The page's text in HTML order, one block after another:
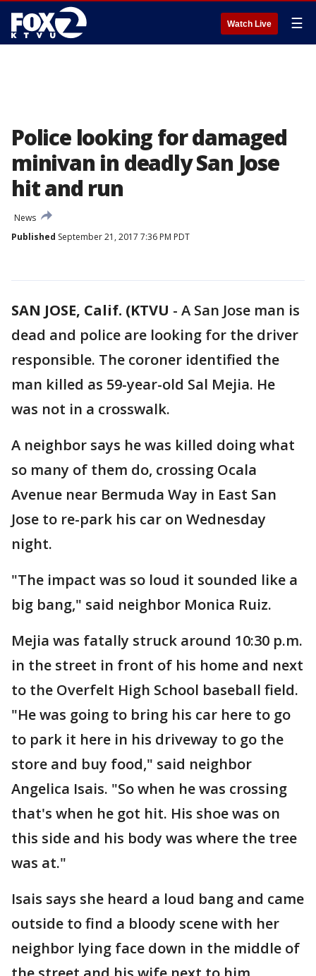
Watch Live ☰
Police looking for damaged
minivan in deadly San Jose
hit and run
News
Published September 21, 2017 7:36 PM PDT
SAN JOSE, Calif. (KTVU - A San Jose man is
dead and police are looking for the driver
responsible. The coroner identified the
man killed as 59-year-old Sal Mejia. He
was not in a crosswalk.
A neighbor says he was killed doing what
so many of them do, crossing Ocala
Avenue near Bermuda Way in East San
Jose to re-park his car on Wednesday
night.
"The impact was so loud it sounded like a
big bang," said neighbor Monica Ruiz.
Mejia was fatally struck around 10:30 p.m.
in the street in front of his home and next
to the Overfelt High School baseball field.
"He was going to bring his car here to go
to park it here in his driveway to go the
store and buy food," said neighbor
Angelica Isais. "So when he was crossing
that's when he got hit. His shoe was on
this side and his body was where the tree
was at."
Isais says she heard a loud bang and came
outside to find a bloody scene with her
neighbor lying face down in the middle of